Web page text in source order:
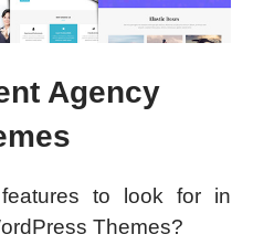
Agency
to look for in
Themes?